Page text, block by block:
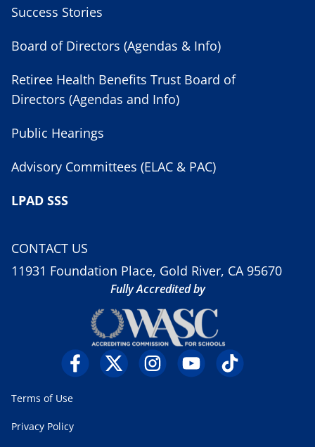
Success Stories
Board of Directors (Agendas & Info)
Retiree Health Benefits Trust Board of
Directors (Agendas and Info)
Public Hearings
Advisory Committees (ELAC & PAC)
LPAD SSS
CONTACT US
11931 Foundation Place, Gold River, CA 95670
Fully Accredited by
Terms of Use
Privacy Policy